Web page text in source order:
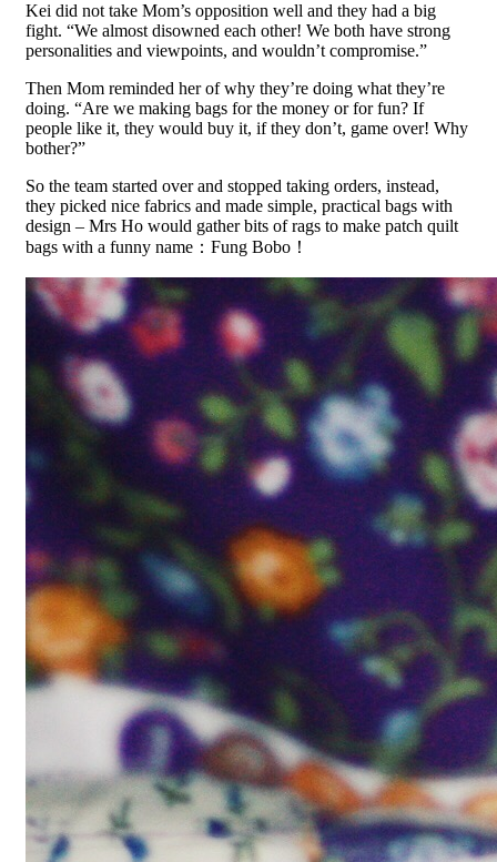
Kei did not take Mom’s opposition well and they had a big
fight. “We almost disowned each other! We both have strong
personalities and viewpoints, and wouldn’t compromise.”
Then Mom reminded her of why they’re doing what they’re
doing. “Are we making bags for the money or for fun? If
people like it, they would buy it, if they don’t, game over! Why
bother?”
So the team started over and stopped taking orders, instead,
they picked nice fabrics and made simple, practical bags with
design – Mrs Ho would gather bits of rags to make patch quilt
bags with a funny name：Fung Bobo！